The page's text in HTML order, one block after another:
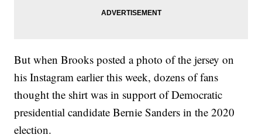
But when Brooks posted a photo of the jersey on
his Instagram earlier this week, dozens of fans
thought the shirt was in support of Democratic
presidential candidate Bernie Sanders in the 2020
election.